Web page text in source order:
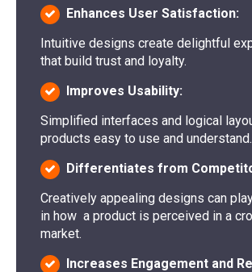
Enhances User Satisfaction:
Intuitive designs create delightful
that build trust and loyalty.
Improves Usability:
Simplified interfaces and logical
products easy to use and understand.
Differentiates from
Creatively appealing designs can
in how a product is perceived in a
market.
Increases Engagement and